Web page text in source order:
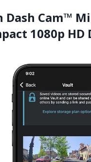
Dash Cam™
1080p HD